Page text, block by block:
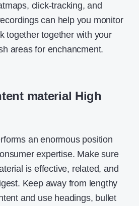
click-tracking, and
can help you monitor
together together with your
areas for enchancment.
material High
an enormous position
expertise. Make sure
is effective, related, and
Keep away from lengthy
and use headings, bullet